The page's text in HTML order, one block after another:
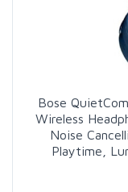
Bose
Wireless
Noise
Playtime,